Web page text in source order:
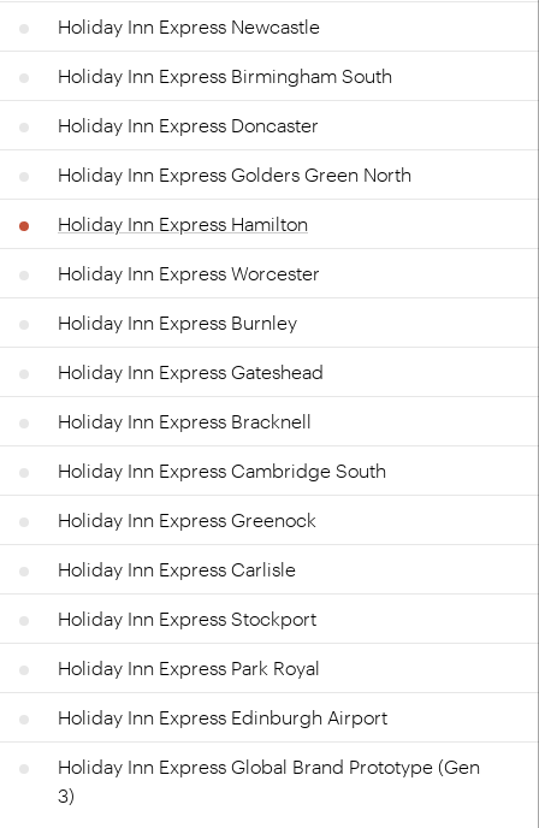
Holiday Inn Express Newcastle
Holiday Inn Express Birmingham South
Holiday Inn Express Doncaster
Holiday Inn Express Golders Green North
Holiday Inn Express Hamilton
Holiday Inn Express Worcester
Holiday Inn Express Burnley
Holiday Inn Express Gateshead
Holiday Inn Express Bracknell
Holiday Inn Express Cambridge South
Holiday Inn Express Greenock
Holiday Inn Express Carlisle
Holiday Inn Express Stockport
Holiday Inn Express Park Royal
Holiday Inn Express Edinburgh Airport
Holiday Inn Express Global Brand Prototype (Gen
3)